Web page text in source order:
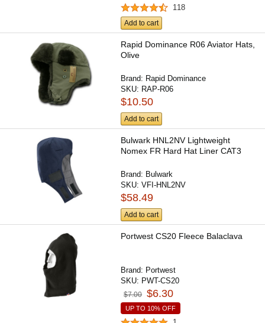
118
Add to cart
Rapid Dominance R06 Aviator Hats,
Olive
Brand: Rapid Dominance
SKU: RAP-R06
$10.50
Add to cart
Bulwark HNL2NV Lightweight
Nomex FR Hard Hat Liner CAT3
Brand: Bulwark
SKU:VFI-HNL2NV
$58.49
Add to cart
Portwest CS20 Fleece Balaclava
Brand: Portwest
SKU: PWT-CS20
$7.00 $6.30
UP TO 10% OFF